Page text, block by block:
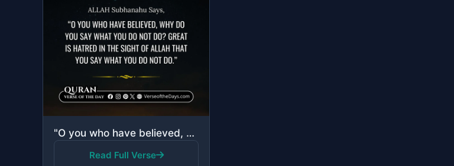
"O you who have believed, why do you say what you do not do? Great is hatred in the sight of Allah th..."
Read Full Verse